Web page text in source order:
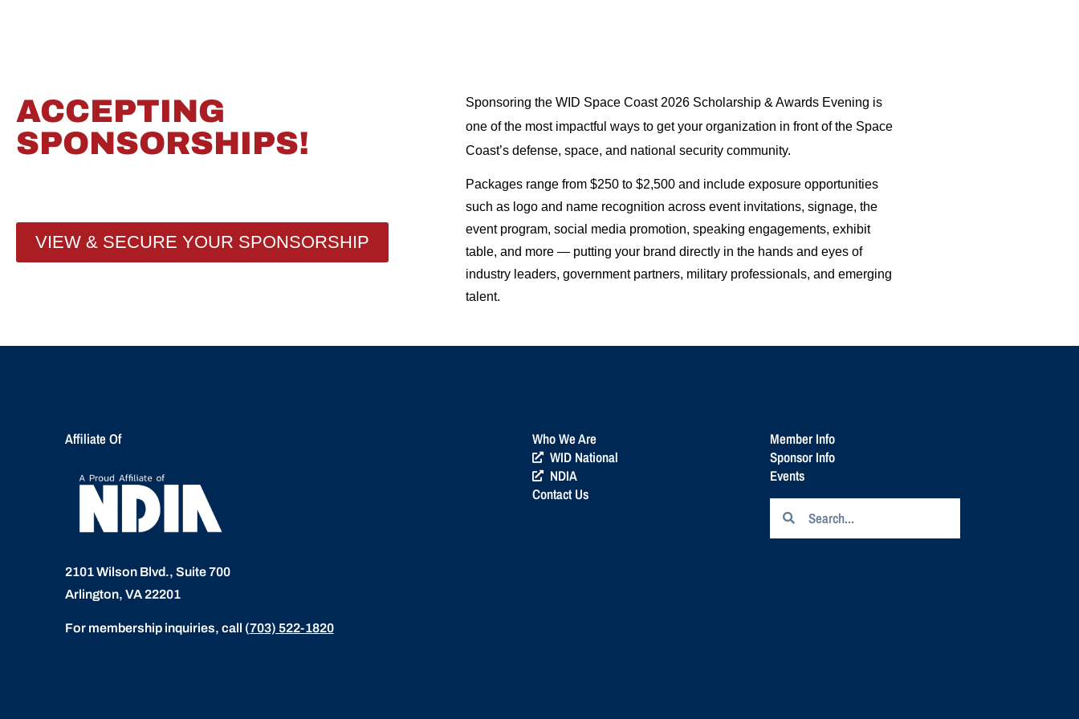
ACCEPTING
SPONSORSHIPS!
VIEW & SECURE YOUR SPONSORSHIP
Sponsoring the WID Space Coast 2026 Scholarship & Awards Evening is
one of the most impactful ways to get your organization in front of the Space
Coast’s defense, space, and national security community.
Packages range from $250 to $2,500 and include exposure opportunities
such as logo and name recognition across event invitations, signage, the
event program, social media promotion, speaking engagements, exhibit
table, and more — putting your brand directly in the hands and eyes of
industry leaders, government partners, military professionals, and emerging
talent.
Affiliate Of
2101 Wilson Blvd., Suite 700
Arlington, VA 22201
For membership inquiries, call (703) 522-1820
Who We Are
WID National
NDIA
Contact Us
Member Info
Sponsor Info
Events